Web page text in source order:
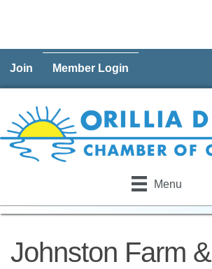
Join Member Login
Menu
Johnston Farm &